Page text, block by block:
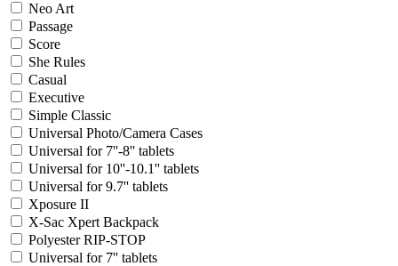
Neo Art
Passage
Score
She Rules
Casual
Executive
Simple Classic
Universal Photo/Camera Cases
Universal for 7''-8'' tablets
Universal for 10''-10.1'' tablets
Universal for 9.7'' tablets
Xposure II
X-Sac Xpert Backpack
Polyester RIP-STOP
Universal for 7'' tablets